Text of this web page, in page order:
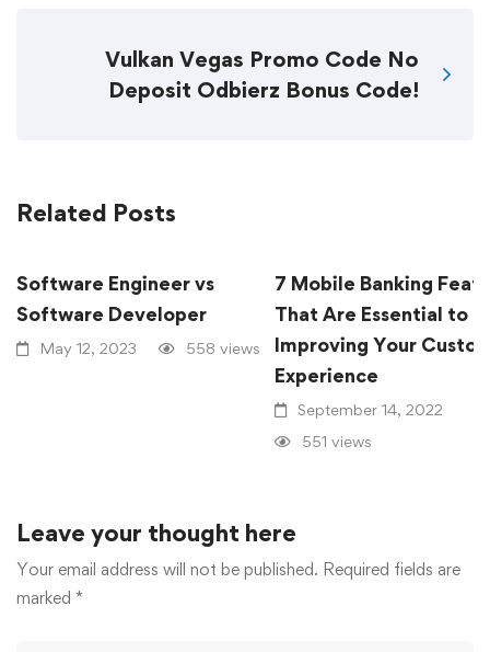
Vulkan Vegas Promo Code No
Deposit Odbierz Bonus Code!
Related Posts
Software Engineer vs
Software Developer
May 12, 2023 558 views
7 Mobile Banking
That Are Essential to
Improving Your
Experience
September 14, 2022
551 views
Leave your thought here
Your email address will not be published. Required fields are
marked *